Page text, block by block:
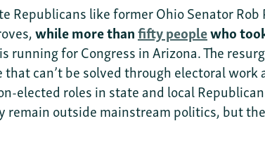
Republicans like former Ohio Senator Rob
while more thanfifty peoplewho
running for Congress in Arizona. The
can’t be solved through electoral
elected roles in state and local
remain outside mainstream politics, but